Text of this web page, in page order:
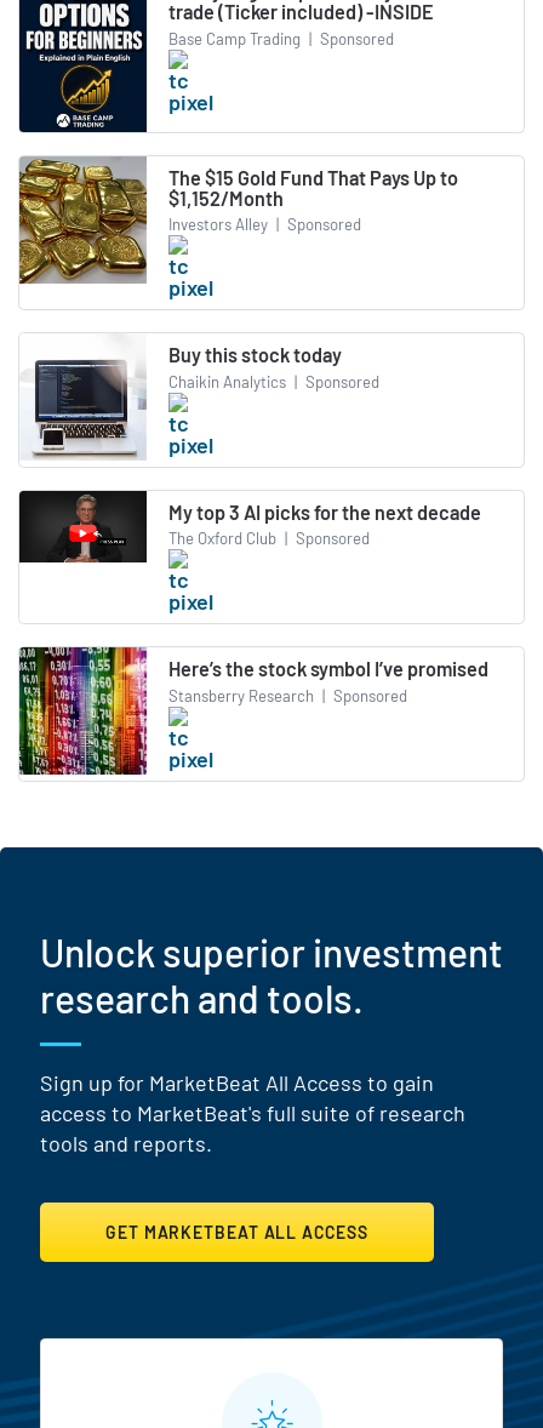
trade (Ticker included) -INSIDE
Base Camp Trading | Sponsored
The $15 Gold Fund That Pays Up to
$1,152/Month
Investors Alley | Sponsored
Buy this stock today
Chaikin Analytics | Sponsored
My top 3 AI picks for the next decade
The Oxford Club | Sponsored
Here’s the stock symbol I’ve promised
Stansberry Research | Sponsored
Unlock superior investment
research and tools.
Sign up for MarketBeat All Access to gain
access to MarketBeat's full suite of research
tools and reports.
GET MARKETBEAT ALL ACCESS
MarketBeat All Access